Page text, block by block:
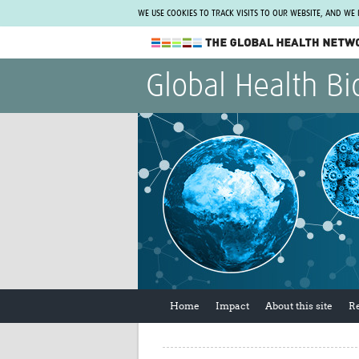
WE USE COOKIES TO TRACK VISITS TO OUR WEBSITE, AND
The Global Health Network
WHO Collaborating Centre
www.tghn.org
Not a member?
Find out what The Global Health Network
can do for you.REGISTER NOW.
Global Health
Home Impact About this site